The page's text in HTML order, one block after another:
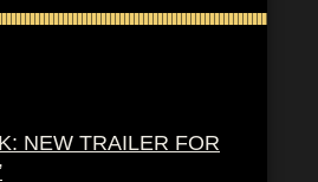
NEW TRAILER FOR